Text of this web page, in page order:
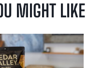
MIGHT LIKE